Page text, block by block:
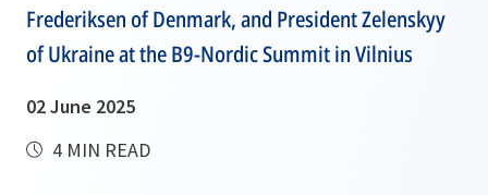
Frederiksen of Denmark, and President Zelenskyy
of Ukraine at the B9-Nordic Summit in Vilnius
02 June 2025
4 MIN READ